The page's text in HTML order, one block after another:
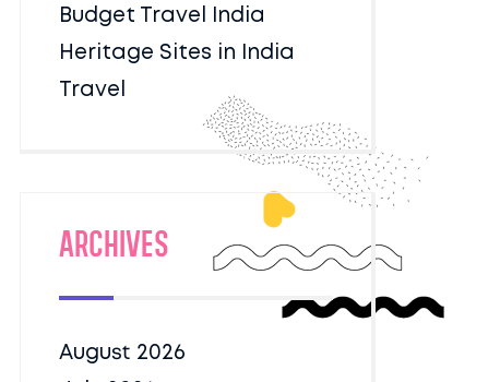
Budget Travel India
Heritage Sites in India
Travel
Archives
August 2026